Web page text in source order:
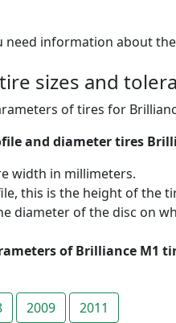
need information about
sizes and
of tires for
and diameter tires
width in millimeters.
this is the height of the
diameter of the disc on
of Brilliance M1
2009
2011